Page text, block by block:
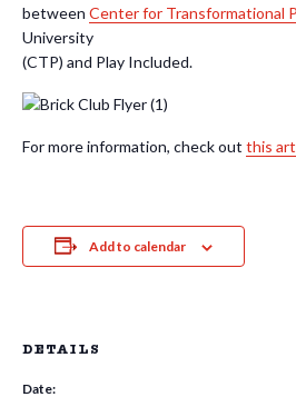
between Center for Transformational
University
(CTP) and Play Included.
For more information, check out this
Add to calendar
DETAILS
Date: